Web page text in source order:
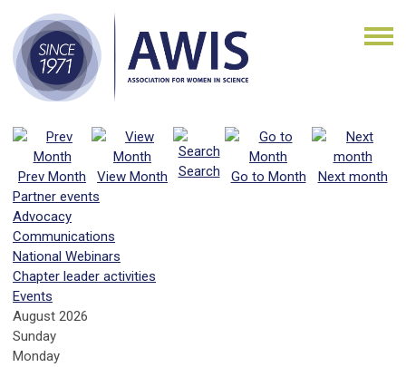
Prev Month View Month Search Go to Month
Next month
Partner events
Advocacy
Communications
National Webinars
Chapter leader activities
Events
August 2026
Sunday
Monday